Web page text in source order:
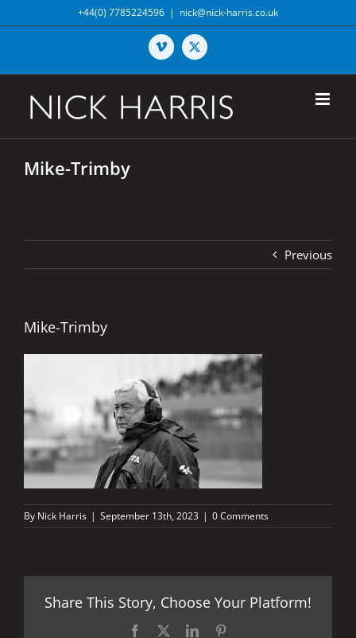
to
+44(0) 7785224596 | nick@nick-harris.co.uk
Vimeo X
Mike-Trimby
Previous
Mike-Trimby
By Nick Harris | September 13th, 2023 | 0 Comments
Share This Story, Choose Your Platform!
Facebook LinkedIn